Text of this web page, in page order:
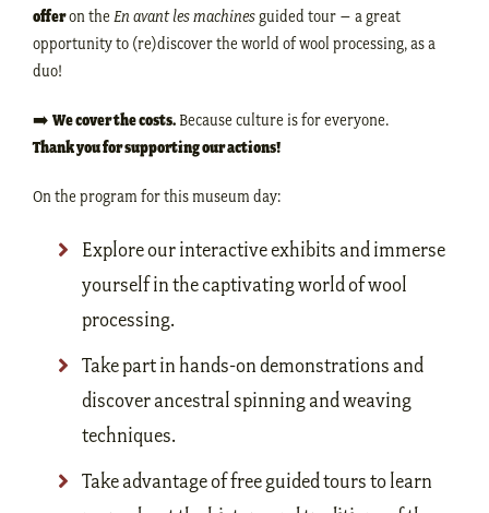
offeron the En avant les machinesguided tour – a great
opportunity to (re)discover the world of wool processing, as a
duo!
➡️ We cover the costs. Because culture is for everyone.
Thank you for supporting our actions!
On the program for this museum day:
Explore our interactive exhibits and immerse
yourself in the captivating world of wool
processing.
Take part in hands-on demonstrations and
discover ancestral spinning and weaving
techniques.
Take advantage of free guided tours to learn